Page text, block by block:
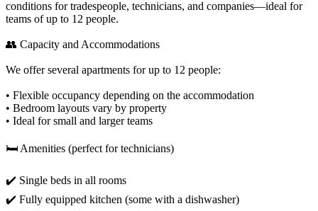
conditions for tradespeople, technicians, and companies—ideal for
teams of up to 12 people.
👥 Capacity and Accommodations
We offer several apartments for up to 12 people:
• Flexible occupancy depending on the accommodation
• Bedroom layouts vary by property
• Ideal for small and larger teams
🛏️ Amenities (perfect for technicians)
✔️ Single beds in all rooms
✔️ Fully equipped kitchen (some with a dishwasher)